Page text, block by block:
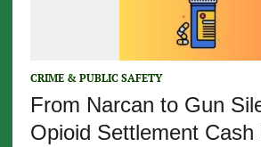
CRIME & PUBLIC SAFETY
From Narcan to Gun
Opioid Settlement Cash